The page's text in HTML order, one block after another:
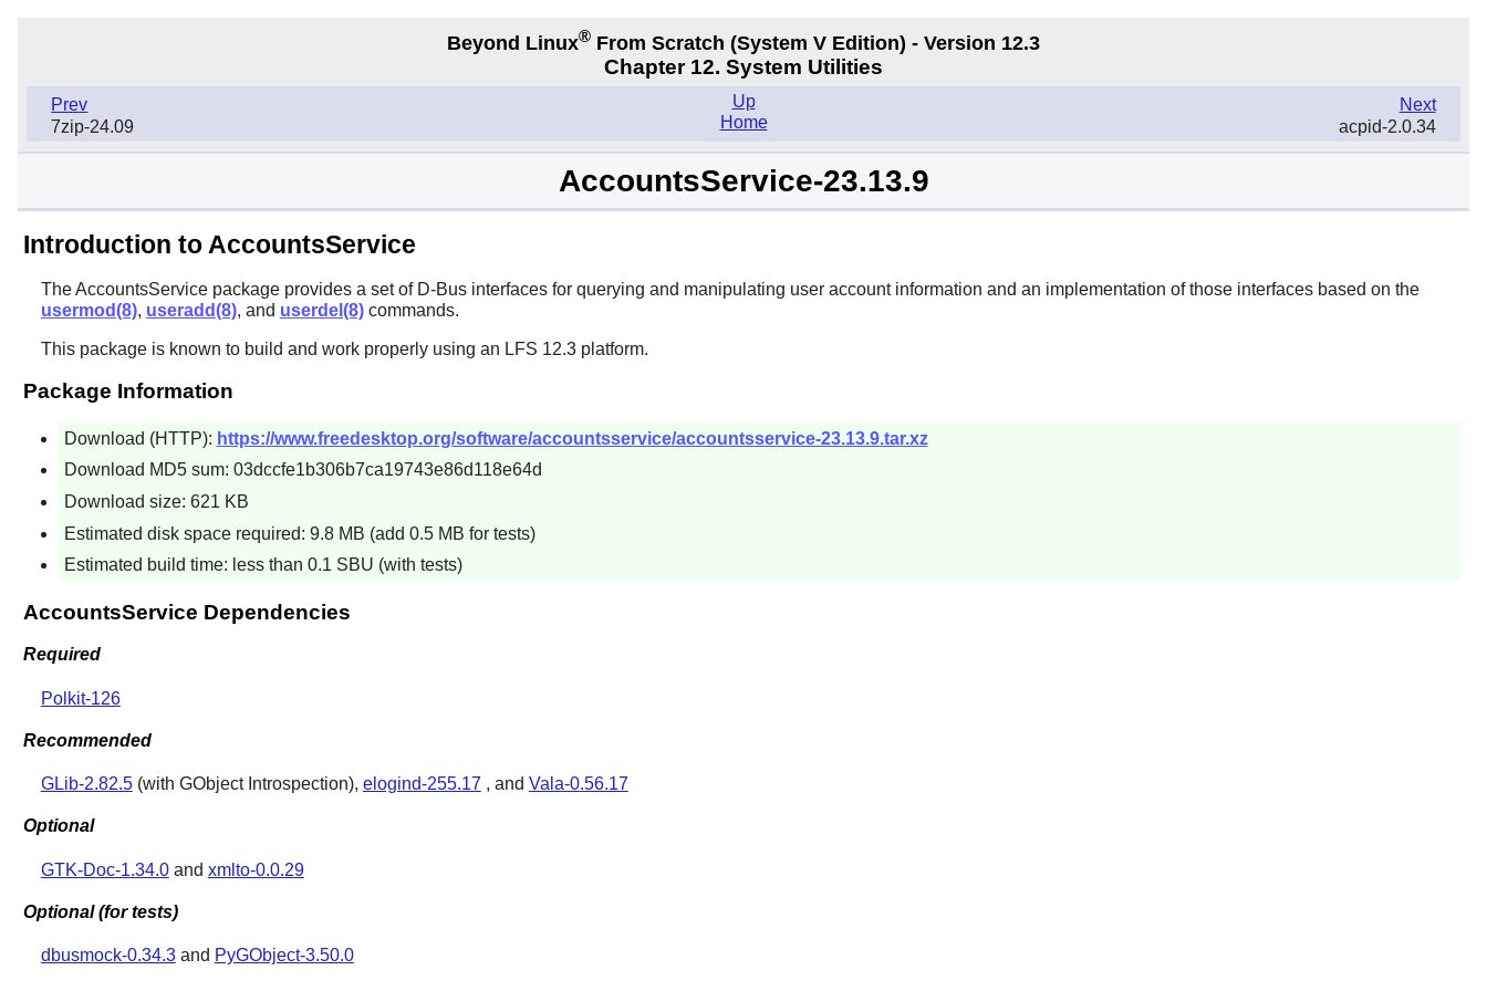
Beyond Linux® From Scratch (System V Edition) - Version 12.3
Chapter 12. System Utilities
Prev
7zip-24.09
Next
acpid-2.0.34
Up
Home
AccountsService-23.13.9
Introduction to AccountsService
TheAccountsServicepackage provides a set of D-Businterfaces for querying and manipulating user account information and an implementation of those interfaces based on the
usermod(8), useradd(8), and userdel(8)commands.
This package is known to build and work properly using an LFS 12.3 platform.
Package Information
Download (HTTP): https://www.freedesktop.org/software/accountsservice/accountsservice-23.13.9.tar.xz
Download MD5 sum: 03dccfe1b306b7ca19743e86d118e64d
Download size: 621 KB
Estimated disk space required: 9.8 MB (add 0.5 MB for tests)
Estimated build time: less than 0.1 SBU (with tests)
AccountsService Dependencies
Required
Polkit-126
Recommended
GLib-2.82.5(with GObject Introspection), elogind-255.17 , and Vala-0.56.17
Optional
GTK-Doc-1.34.0and xmlto-0.0.29
Optional (for tests)
dbusmock-0.34.3and PyGObject-3.50.0